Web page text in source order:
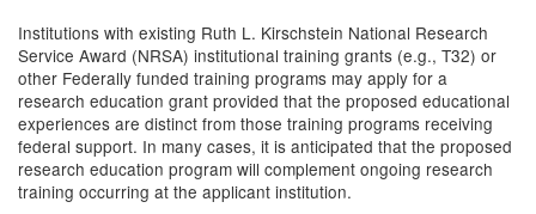
Institutions with existing Ruth L. Kirschstein National Research
Service Award (NRSA) institutional training grants (e.g., T32) or
other Federally funded training programs may apply for a
research education grant provided that the proposed educational
experiences are distinct from those training programs receiving
federal support. In many cases, it is anticipated that the proposed
research education program will complement ongoing research
training occurring at the applicant institution.